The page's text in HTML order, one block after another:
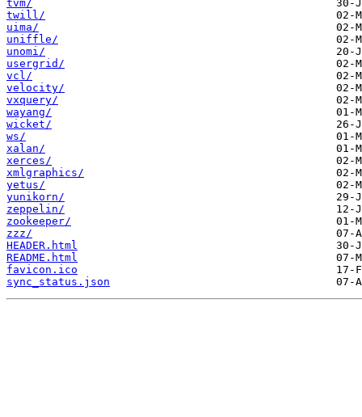
tvm/
twill/
uima/
uniffle/
unomi/
usergrid/
vcl/
velocity/
vxquery/
wayang/
wicket/
ws/
xalan/
xerces/
xmlgraphics/
yetus/
yunikorn/
zeppelin/
zookeeper/
zzz/
HEADER.html
README.html
favicon.ico
sync_status.json